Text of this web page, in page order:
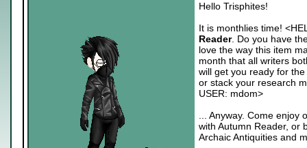
Hello Trisphites!
It is monthlies time!
Reader. Do you have
love the way this item
month that all writers
will get you ready for
or stack your research
USER: mdom>
... Anyway. Come enjoy
with Autumn Reader, or
Archaic Antiquities and